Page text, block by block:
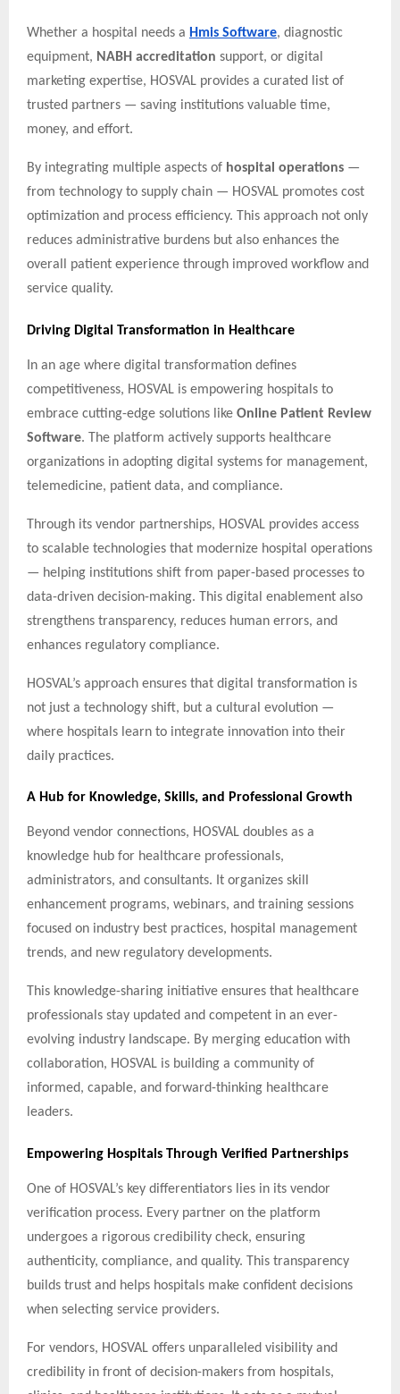
Whether a hospital needs a Hmis Software, diagnostic
equipment, NABH accreditation support, or digital
marketing expertise, HOSVAL provides a curated list of
trusted partners — saving institutions valuable time,
money, and effort.
By integrating multiple aspects of hospital operations —
from technology to supply chain — HOSVAL promotes cost
optimization and process efficiency. This approach not only
reduces administrative burdens but also enhances the
overall patient experience through improved workflow and
service quality.
Driving Digital Transformation in Healthcare
In an age where digital transformation defines
competitiveness, HOSVAL is empowering hospitals to
embrace cutting-edge solutions like Online Patient Review
Software. The platform actively supports healthcare
organizations in adopting digital systems for management,
telemedicine, patient data, and compliance.
Through its vendor partnerships, HOSVAL provides access
to scalable technologies that modernize hospital operations
— helping institutions shift from paper-based processes to
data-driven decision-making. This digital enablement also
strengthens transparency, reduces human errors, and
enhances regulatory compliance.
HOSVAL’s approach ensures that digital transformation is
not just a technology shift, but a cultural evolution —
where hospitals learn to integrate innovation into their
daily practices.
A Hub for Knowledge, Skills, and Professional Growth
Beyond vendor connections, HOSVAL doubles as a
knowledge hub for healthcare professionals,
administrators, and consultants. It organizes skill
enhancement programs, webinars, and training sessions
focused on industry best practices, hospital management
trends, and new regulatory developments.
This knowledge-sharing initiative ensures that healthcare
professionals stay updated and competent in an ever-
evolving industry landscape. By merging education with
collaboration, HOSVAL is building a community of
informed, capable, and forward-thinking healthcare
leaders.
Empowering Hospitals Through Verified Partnerships
One of HOSVAL’s key differentiators lies in its vendor
verification process. Every partner on the platform
undergoes a rigorous credibility check, ensuring
authenticity, compliance, and quality. This transparency
builds trust and helps hospitals make confident decisions
when selecting service providers.
For vendors, HOSVAL offers unparalleled visibility and
credibility in front of decision-makers from hospitals,